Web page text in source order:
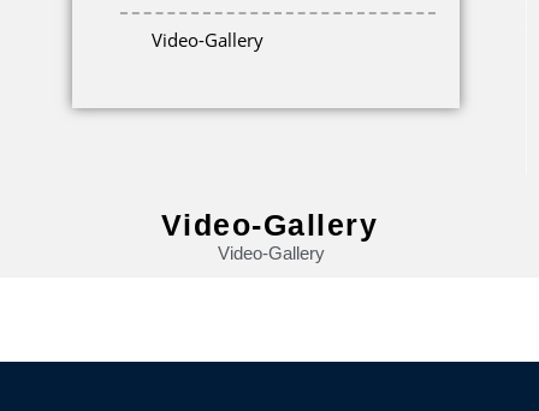
Video-Gallery
Video-Gallery
Video-Gallery